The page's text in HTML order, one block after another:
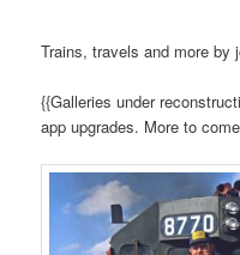
Trains, travels and more by
{{Galleries under
app upgrades. More to